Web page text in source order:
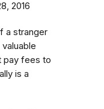
2016
a stranger
pay fees to
is a